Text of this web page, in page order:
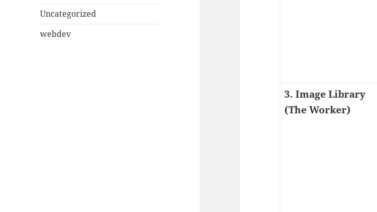
Uncategorized
webdev
3. Image Library
(The Worker)